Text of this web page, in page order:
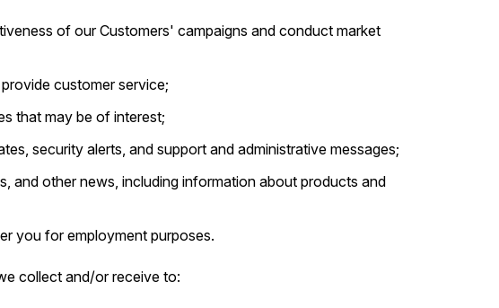
of our Customers' campaigns and conduct market
customer service;
that may be of interest;
security alerts, and support and administrative messages;
and other news, including information about products and
you for employment purposes.
collect and/or receive to: